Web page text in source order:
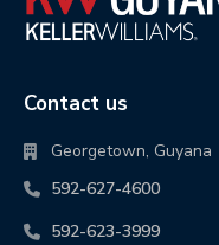
Contact us
Georgetown, Guyana
592-627-4600
592-623-3999